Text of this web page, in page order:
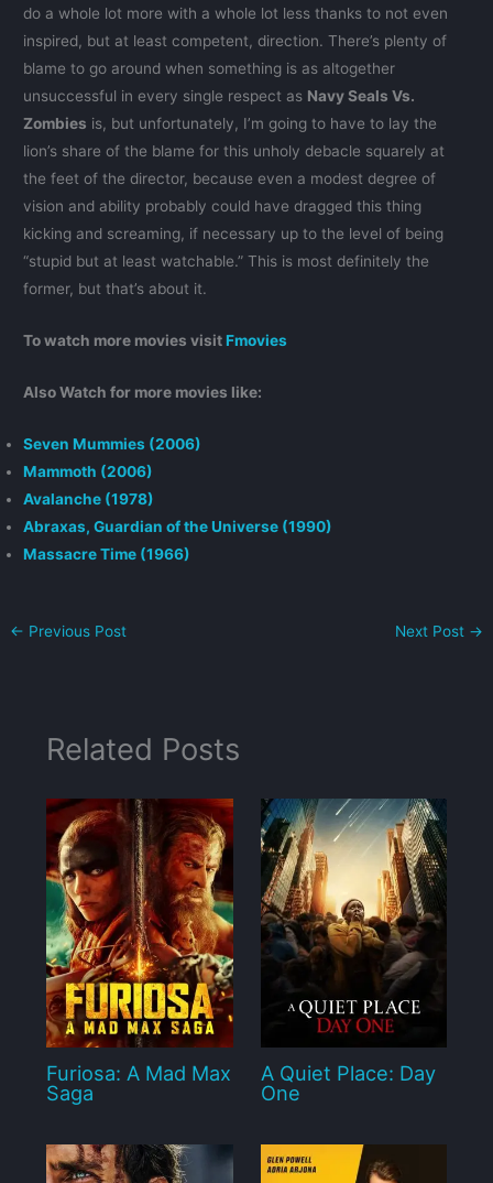
do a whole lot more with a whole lot less thanks to not even
inspired, but at least competent, direction. There’s plenty of
blame to go around when something is as altogether
unsuccessful in every single respect as Navy Seals Vs.
Zombies is, but unfortunately, I’m going to have to lay the
lion’s share of the blame for this unholy debacle squarely at
the feet of the director, because even a modest degree of
vision and ability probably could have dragged this thing
kicking and screaming, if necessary up to the level of being
“stupid but at least watchable.” This is most definitely the
former, but that’s about it.
To watch more movies visit Fmovies
Also Watch for more movies like:
Seven Mummies (2006)
Mammoth (2006)
Avalanche (1978)
Abraxas, Guardian of the Universe (1990)
Massacre Time (1966)
← Previous Post Next Post →
Related Posts
Furiosa: A Mad Max
Saga
A Quiet Place: Day
One